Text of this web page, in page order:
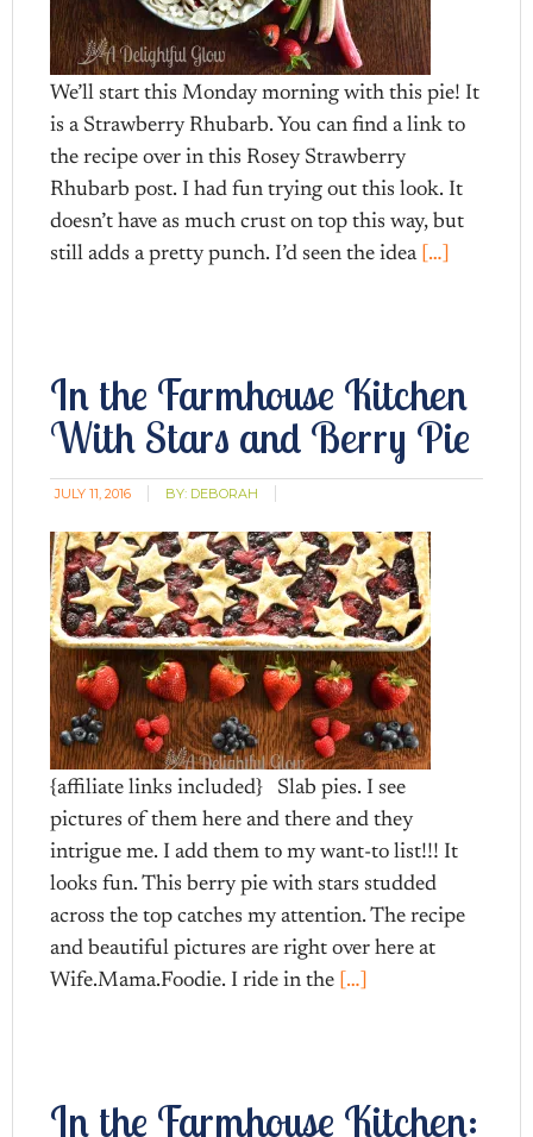
We’ll start this Monday morning with this pie! It
is a Strawberry Rhubarb. You can find a link to
the recipe over in this Rosey Strawberry
Rhubarb post. I had fun trying out this look. It
doesn’t have as much crust on top this way, but
still adds a pretty punch. I’d seen the idea[…]
In the Farmhouse Kitchen
With Stars and Berry Pie
JULY 11, 2016 BY: DEBORAH
{affiliate links included} Slab pies. I see
pictures of them here and there and they
intrigue me. I add them to my want-to list!!! It
looks fun. This berry pie with stars studded
across the top catches my attention. The recipe
and beautiful pictures are right over here at
Wife.Mama.Foodie. I ride in the […]
In the Farmhouse Kitchen: